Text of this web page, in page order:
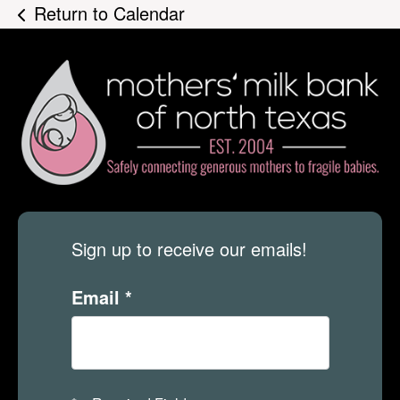
Return to Calendar
Sign up to receive our emails!
Email *